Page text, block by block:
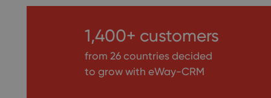
1,400+ customers
from 26 countries decided
to grow with eWay-CRM